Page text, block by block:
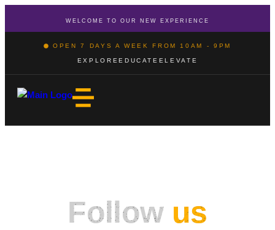
WELCOME TO OUR NEW EXPERIENCE
OPEN 7 DAYS A WEEK FROM 10AM - 9PM
EXPLOREEDUCATE ELEVATE
Follow us